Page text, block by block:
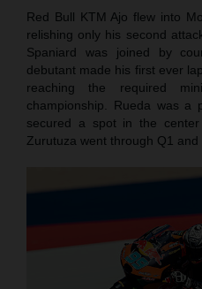
Red Bull KTM Ajo flew into
relishing only his second
Spaniard was joined by
debutant made his first ever
reaching the required
championship. Rueda was a
secured a spot in the
Zurutuza went through Q1 and